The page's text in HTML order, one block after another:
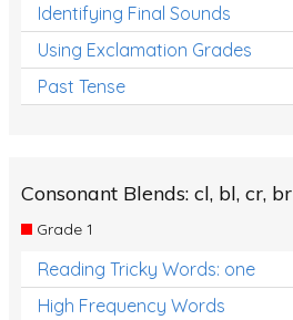
Identifying Final Sounds
Using Exclamation Grades
Past Tense
Consonant Blends: cl, bl, cr, br
Grade 1
Reading Tricky Words: one
High Frequency Words